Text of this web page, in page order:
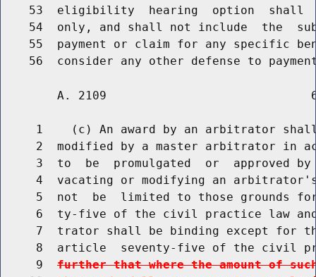
53  eligibility  hearing  option  shall
54  only, and shall not include  the
55  payment or claim for any specific
A. 2109
1    (c) An award by an arbitrator
2  modified by a master arbitrator in
3  to  be  promulgated  or  approved
4  vacating or modifying an
5  not  be  limited to those grounds
6  ty-five of the civil practice law
7  trator shall be binding except for
8  article  seventy-five of the civil
     9
further that where the amount of